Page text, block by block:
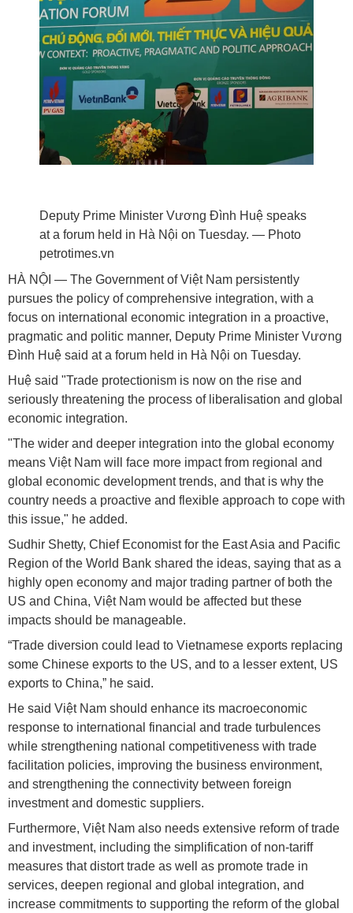
Deputy Prime Minister Vương Đình Huệ speaks
at a forum held in Hà Nội on Tuesday. — Photo
petrotimes.vn
HÀ NỘI — The Government of Việt Nam persistently
pursues the policy of comprehensive integration, with a
focus on international economic integration in a proactive,
pragmatic and politic manner, Deputy Prime Minister Vương
Đình Huệ said at a forum held in Hà Nội on Tuesday.
Huệ said "Trade protectionism is now on the rise and
seriously threatening the process of liberalisation and global
economic integration.
"The wider and deeper integration into the global economy
means Việt Nam will face more impact from regional and
global economic development trends, and that is why the
country needs a proactive and flexible approach to cope with
this issue," he added.
Sudhir Shetty, Chief Economist for the East Asia and Pacific
Region of the World Bank shared the ideas, saying that as a
highly open economy and major trading partner of both the
US and China, Việt Nam would be affected but these
impacts should be manageable.
“Trade diversion could lead to Vietnamese exports replacing
some Chinese exports to the US, and to a lesser extent, US
exports to China,” he said.
He said Việt Nam should enhance its macroeconomic
response to international financial and trade turbulences
while strengthening national competitiveness with trade
facilitation policies, improving the business environment,
and strengthening the connectivity between foreign
investment and domestic suppliers.
Furthermore, Việt Nam also needs extensive reform of trade
and investment, including the simplification of non-tariff
measures that distort trade as well as promote trade in
services, deepen regional and global integration, and
increase commitments to supporting the reform of the global